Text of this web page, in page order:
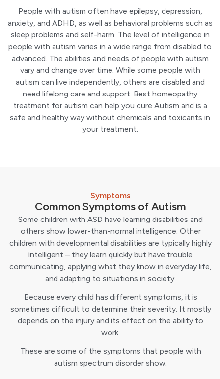
People with autism often have epilepsy, depression,
anxiety, and ADHD, as well as behavioral problems such as
sleep problems and self-harm. The level of intelligence in
people with autism varies in a wide range from disabled to
advanced. The abilities and needs of people with autism
vary and change over time. While some people with
autism can live independently, others are disabled and
need lifelong care and support. Best homeopathy
treatment for autism can help you cure Autism and is a
safe and healthy way without chemicals and toxicants in
your treatment.
Symptoms
Common Symptoms of Autism
Some children with ASD have learning disabilities and
others show lower-than-normal intelligence. Other
children with developmental disabilities are typically highly
intelligent – ​​they learn quickly but have trouble
communicating, applying what they know in everyday life,
and adapting to situations in society.
Because every child has different symptoms, it is
sometimes difficult to determine their severity. It mostly
depends on the injury and its effect on the ability to
work.
These are some of the symptoms that people with
autism spectrum disorder show: